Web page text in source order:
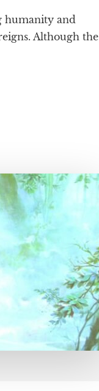
humanity and
Although the